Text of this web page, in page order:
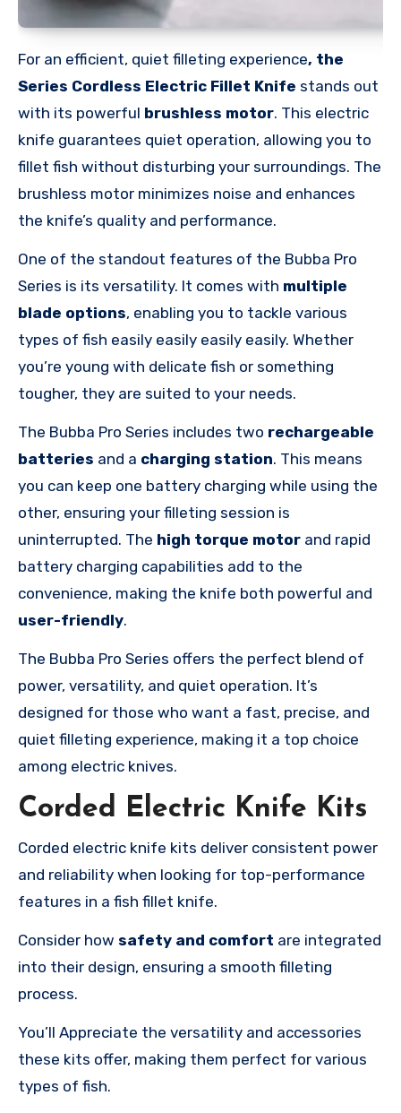
For an efficient, quiet filleting experience, the
Series Cordless Electric Fillet Knife stands out
with its powerful brushless motor. This electric
knife guarantees quiet operation, allowing you to
fillet fish without disturbing your surroundings. The
brushless motor minimizes noise and enhances
the knife’s quality and performance.
One of the standout features of the Bubba Pro
Series is its versatility. It comes with multiple
blade options, enabling you to tackle various
types of fish easily easily easily easily. Whether
you’re young with delicate fish or something
tougher, they are suited to your needs.
The Bubba Pro Series includes two rechargeable
batteries and a charging station. This means
you can keep one battery charging while using the
other, ensuring your filleting session is
uninterrupted. The high torque motor and rapid
battery charging capabilities add to the
convenience, making the knife both powerful and
user-friendly.
The Bubba Pro Series offers the perfect blend of
power, versatility, and quiet operation. It’s
designed for those who want a fast, precise, and
quiet filleting experience, making it a top choice
among electric knives.
Corded Electric Knife Kits
Corded electric knife kits deliver consistent power
and reliability when looking for top-performance
features in a fish fillet knife.
Consider how safety and comfort are integrated
into their design, ensuring a smooth filleting
process.
You’ll Appreciate the versatility and accessories
these kits offer, making them perfect for various
types of fish.